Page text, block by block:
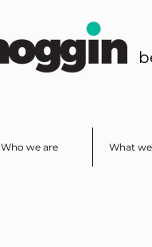
Who we are What